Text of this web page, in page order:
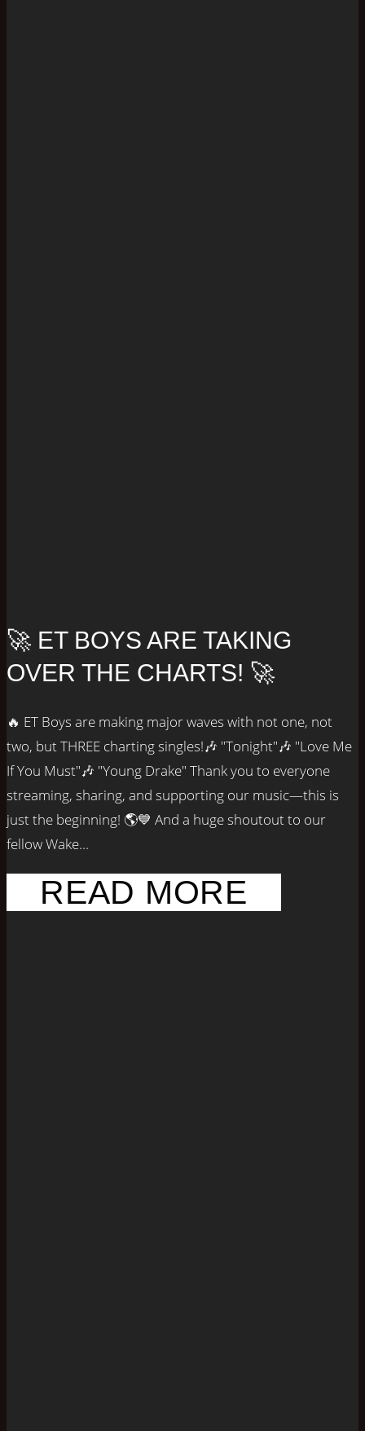
🚀 ET BOYS ARE TAKING
OVER THE CHARTS! 🚀
🔥 ET Boys are making major waves with not one, not
two, but THREE charting singles!🎶 "Tonight"🎶 "Love Me
If You Must"🎶 "Young Drake" Thank you to everyone
streaming, sharing, and supporting our music—this is
just the beginning! 🌎💙 And a huge shoutout to our
fellow Wake...
READ MORE